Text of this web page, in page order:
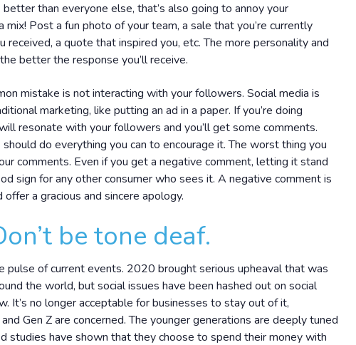
better than everyone else, that’s also going to annoy your
mix! Post a fun photo of your team, a sale that you’re currently
received, a quote that inspired you, etc. The more personality and
better the response you’ll receive.
mistake is not interacting with your followers. Social media is
marketing, like putting an ad in a paper. If you’re doing
resonate with your followers and you’ll get some comments.
should do everything you can to encourage it. The worst thing you
comments. Even if you get a negative comment, letting it stand
sign for any other consumer who sees it. A negative comment is
a gracious and sincere apology.
be tone deaf.
pulse of current events. 2020 brought serious upheaval that was
the world, but social issues have been hashed out on social
It’s no longer acceptable for businesses to stay out of it,
Gen Z are concerned. The younger generations are deeply tuned
studies have shown that they choose to spend their money with